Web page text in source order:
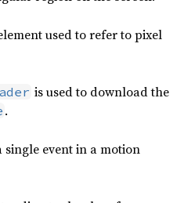
used to refer to pixel
is used to download the
.
single event in a motion